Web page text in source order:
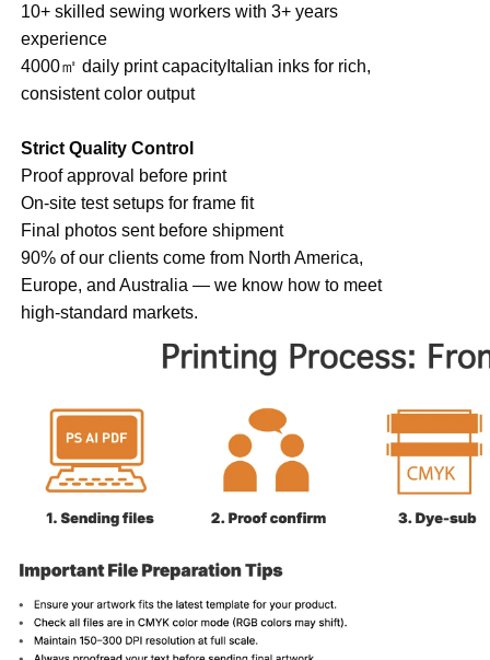
10+ skilled sewing workers with 3+ years
experience
4000㎡ daily print capacityItalian inks for rich,
consistent color output
Strict Quality Control
Proof approval before print
On-site test setups for frame fit
Final photos sent before shipment
90% of our clients come from North America,
Europe, and Australia — we know how to meet
high-standard markets.